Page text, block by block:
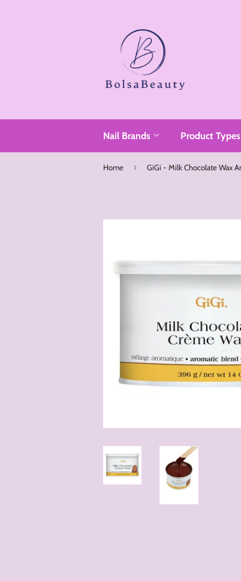
Nail Brands Product Types
Home ›